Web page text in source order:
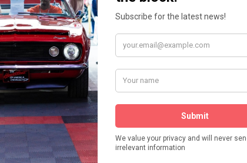
Watch on YouTube
Visit our YouTube Page